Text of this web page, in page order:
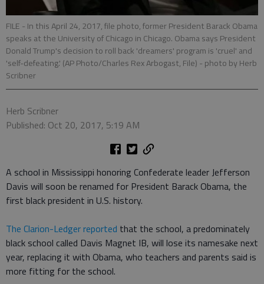
FILE - In this April 24, 2017, file photo, former President Barack Obama
speaks at the University of Chicago in Chicago. Obama says President
Donald Trump's decision to roll back 'dreamers' program is 'cruel' and
'self-defeating.' (AP Photo/Charles Rex Arbogast, File) - photo by Herb
Scribner
Herb Scribner
Published: Oct 20, 2017, 5:19 AM
A school in Mississippi honoring Confederate leader Jefferson
Davis will soon be renamed for President Barack Obama, the
first black president in U.S. history.
The Clarion-Ledger reported that the school, a predominately
black school called Davis Magnet IB, will lose its namesake next
year, replacing it with Obama, who teachers and parents said is
more fitting for the school.